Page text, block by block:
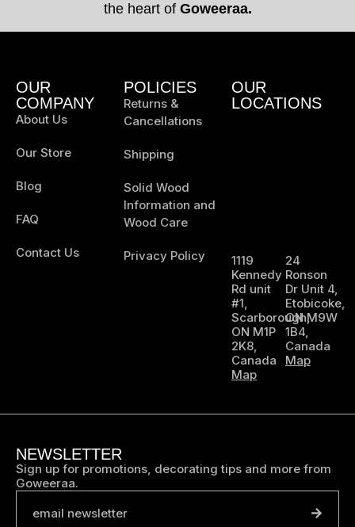
the heart of Goweeraa.
OUR
COMPANY
About Us
Our Store
Blog
FAQ
Contact Us
POLICIES
Returns &
Cancellations
Shipping
Solid Wood
Information and
Wood Care
Privacy Policy
OUR
LOCATIONS
1119
Kennedy
Rd unit
#1,
Scarborough,
ON M1P
2K8,
Canada
Map
24
Ronson
Dr Unit 4,
Etobicoke,
ON M9W
1B4,
Canada
Map
NEWSLETTER
Sign up for promotions, decorating tips and more from
Goweeraa.
email newsletter